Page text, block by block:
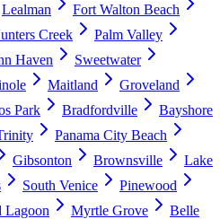
Lealman
Fort Walton Beach
Creek
Palm Valley
Haven
Sweetwater
Maitland
Groveland
Park Bradfordville
Bayshore
Panama City Beach
Gibsonton Brownsville
Lake
South Venice
Pinewood
Lagoon Myrtle Grove
Belle